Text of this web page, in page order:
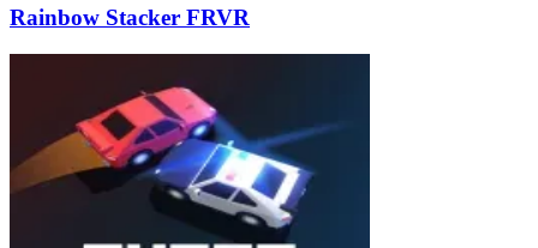
Rainbow Stacker FRVR